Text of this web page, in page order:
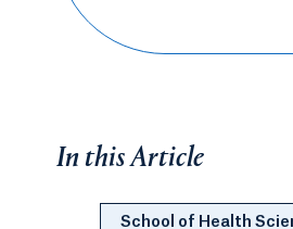
In this Article
School of Health